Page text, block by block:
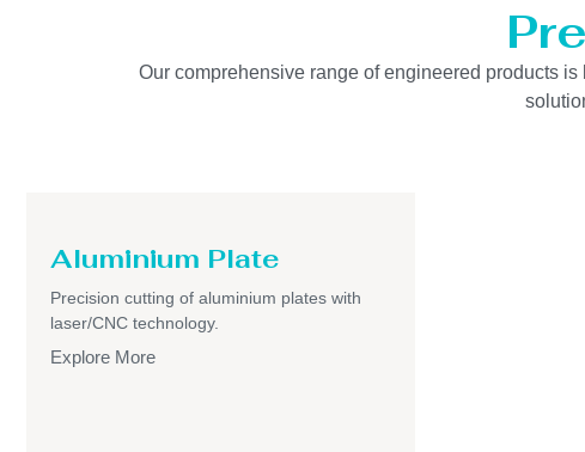
Our comprehensive range of engineered products
Aluminium Plate
Precision cutting of aluminium plates with
laser/CNC technology.
Explore More